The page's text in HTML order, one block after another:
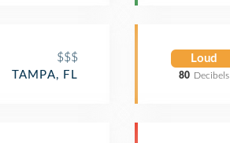
$$$
TAMPA, FL
Loud
80 Decibels